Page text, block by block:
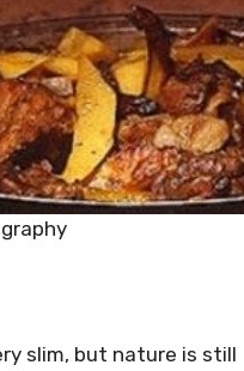
slim, but nature is still